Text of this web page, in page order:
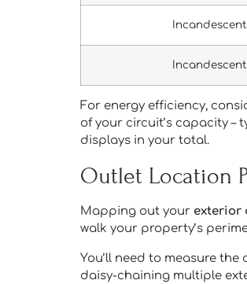
Incandescent
Incandescent
For energy efficiency,
of your circuit’s capacity –
displays in your total.
Outlet Location
Mapping out your exterior
walk your property’s
You’ll need to measure
daisy-chaining multiple